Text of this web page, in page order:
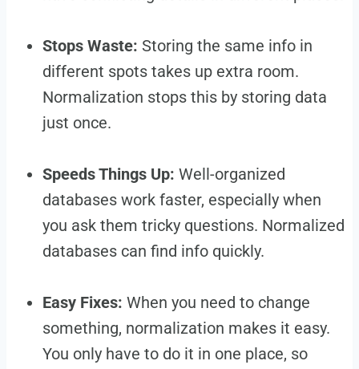
Stops Waste: Storing the same info in
different spots takes up extra room.
Normalization stops this by storing data
just once.
Speeds Things Up: Well-organized
databases work faster, especially when
you ask them tricky questions. Normalized
databases can find info quickly.
Easy Fixes: When you need to change
something, normalization makes it easy.
You only have to do it in one place, so